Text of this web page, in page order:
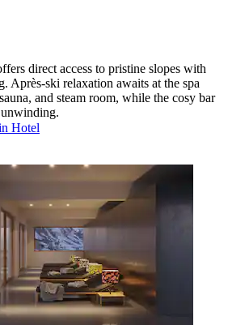
direct access to pristine slopes with
Après-ski relaxation awaits at the spa
and steam room, while the cosy bar
Hotel